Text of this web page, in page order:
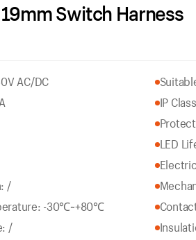
19mm Switch Harness
AC/DC
/
-30℃~+80℃
/
IP
LED